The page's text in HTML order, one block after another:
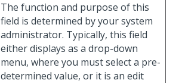
The function and purpose of this
field is determined by your system
administrator. Typically, this field
either displays as a drop-down
menu, where you must select a pre-
determined value, or it is an edit